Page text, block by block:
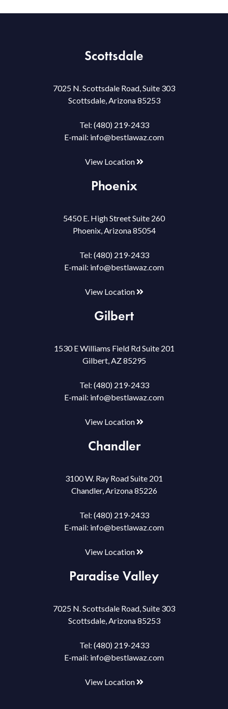
Scottsdale
7025 N. Scottsdale Road, Suite 303
Scottsdale, Arizona 85253
Tel: (480) 219-2433
E-mail: info@bestlawaz.com
View Location
Phoenix
5450 E. High Street Suite 260
Phoenix, Arizona 85054
Tel: (480) 219-2433
E-mail: info@bestlawaz.com
View Location
Gilbert
1530 E Williams Field Rd Suite 201
Gilbert, AZ 85295
Tel: (480) 219-2433
E-mail: info@bestlawaz.com
View Location
Chandler
3100 W. Ray Road Suite 201
Chandler, Arizona 85226
Tel: (480) 219-2433
E-mail: info@bestlawaz.com
View Location
Paradise Valley
7025 N. Scottsdale Road, Suite 303
Scottsdale, Arizona 85253
Tel: (480) 219-2433
E-mail: info@bestlawaz.com
View Location